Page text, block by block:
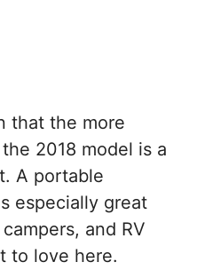
that the more
2018 model is a
A portable
especially great
and RV
to love here.